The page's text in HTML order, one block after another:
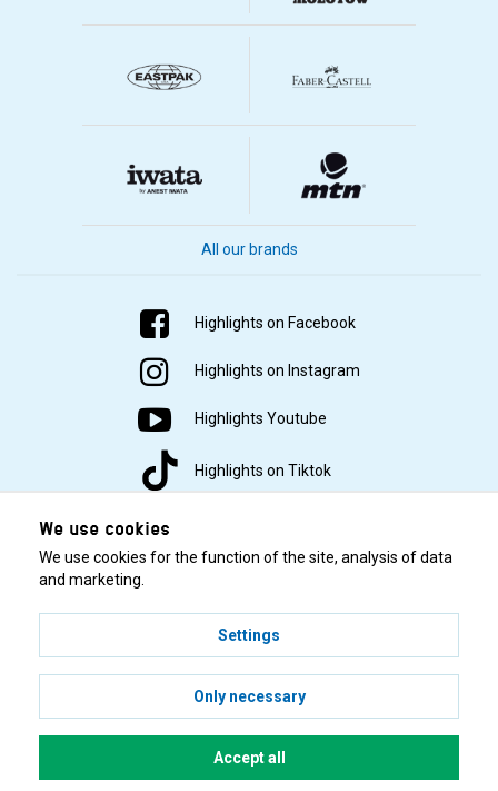
All our brands
Highlights on Facebook
Highlights on Instagram
Highlights Youtube
Highlights on Tiktok
© 2001–2026 Highlights/KR Distribution AB.
We use cookies
We use cookies for the function of the site, analysis of data
and marketing.
Settings
Only necessary
Accept all